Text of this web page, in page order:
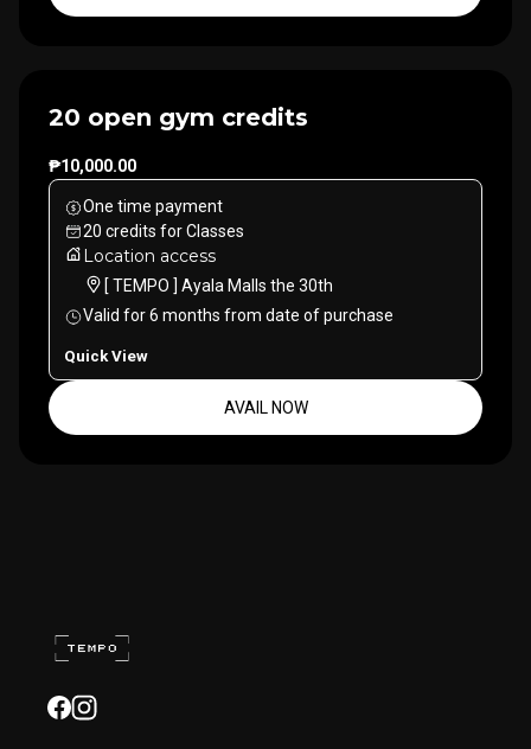
20 open gym credits
₱10,000.00
One time payment
20 credits forClasses
Location access
[ TEMPO ] Ayala Malls the 30th
Valid for6 months from date of purchase
Quick View
AVAIL NOW